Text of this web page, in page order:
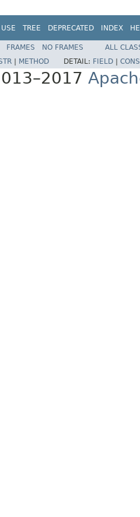
USE TREE DEPRECATED INDEX
FRAMES NO FRAMES
ALL
METHOD DETAIL: FIELD